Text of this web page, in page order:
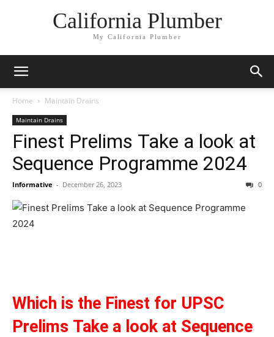
California Plumber
My California Plumber
Home Maintain Drains
Maintain Drains
Finest Prelims Take a look at
Sequence Programme 2024
Informative - December 26, 2023 0
Which is the Finest for UPSC
Prelims Take a look at Sequence